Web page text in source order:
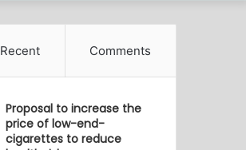
Recent Comments
Proposal to increase the
price of low-end-
cigarettes to reduce